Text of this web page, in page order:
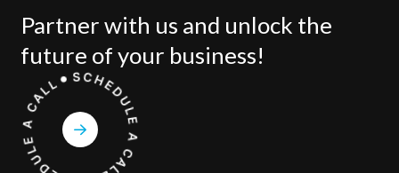
Partner with us and unlock the
future of your business!